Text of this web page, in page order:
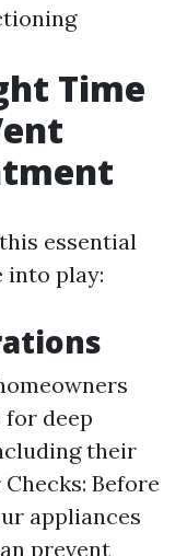
Time
essential
into play:
for deep
their
Before
appliances
prevent